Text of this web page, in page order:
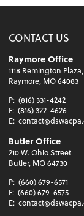
CONTACT US
Raymore Office
1118 Remington
Raymore, MO 64083
P: (816) 331-4242
F: (816) 322-4626
E:
Butler Office
210 W. Ohio Street
Butler, MO 64730
P: (660) 679-6571
F: (660) 679-6575
E: